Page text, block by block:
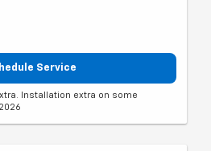
Service
Installation extra on some